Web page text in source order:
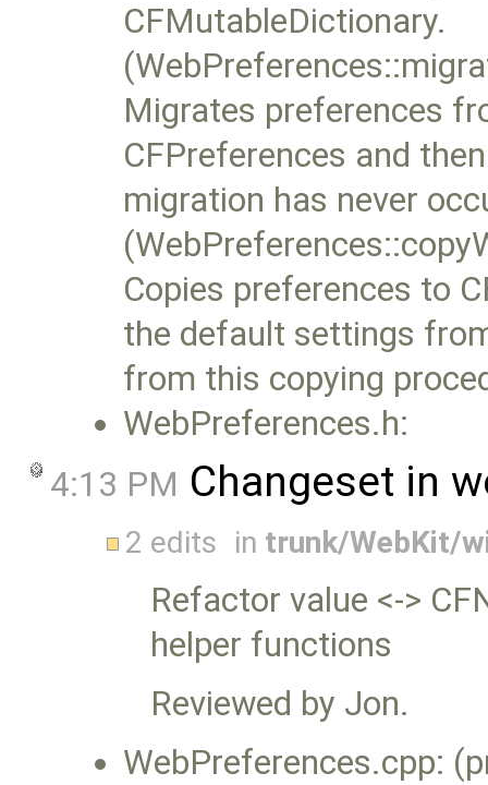
CFMutableDictionary.
Migrates preferences
CFPreferences and
migration has never
Copies preferences to
the default settings
from this copying
WebPreferences.h:
4:13 PM Changeset in
2 edits in trunk/WebKit/
Refactor value <->
helper functions
Reviewed by Jon.
WebPreferences.cpp: